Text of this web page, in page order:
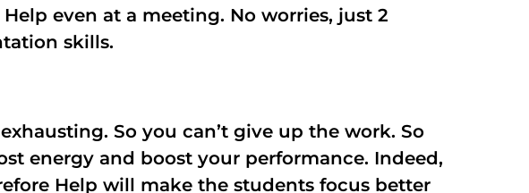
even at a meeting. No worries, just 2
skills.
So you can’t give up the work. So
energy and boost your performance. Indeed,
Help will make the students focus better